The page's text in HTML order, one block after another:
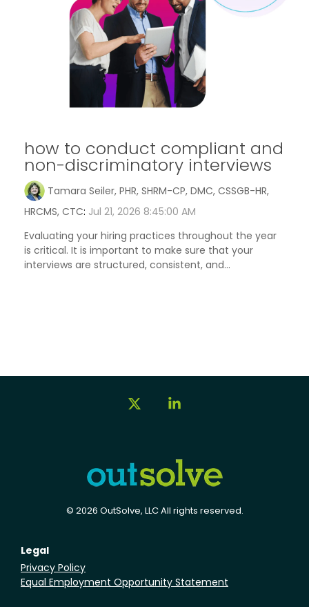
how to conduct compliant and
non-discriminatory interviews
Tamara Seiler, PHR, SHRM-CP, DMC, CSSGB-HR,
HRCMS, CTC: Jul 21, 2026 8:45:00 AM
Evaluating your hiring practices throughout the year
is critical. It is important to make sure that your
interviews are structured, consistent, and...
© 2026 OutSolve, LLC All rights reserved.
Legal
Privacy Policy
Equal Employment Opportunity Statement